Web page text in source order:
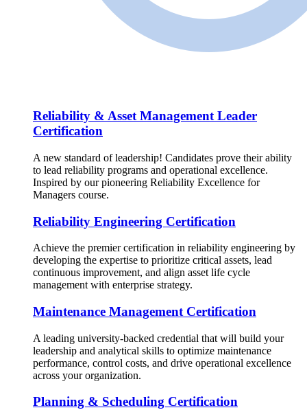
Reliability & Asset Management Leader
Certification
A new standard of leadership! Candidates prove their ability
to lead reliability programs and operational excellence.
Inspired by our pioneering Reliability Excellence for
Managers course.
Reliability Engineering Certification
Achieve the premier certification in reliability engineering by
developing the expertise to prioritize critical assets, lead
continuous improvement, and align asset life cycle
management with enterprise strategy.
Maintenance Management Certification
A leading university-backed credential that will build your
leadership and analytical skills to optimize maintenance
performance, control costs, and drive operational excellence
across your organization.
Planning & Scheduling Certification